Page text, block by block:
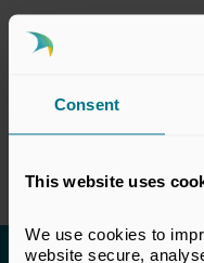
Consent
This website uses
We use cookies to
website secure,